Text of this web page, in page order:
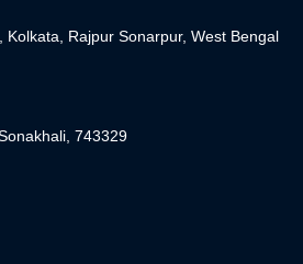
Kolkata, Rajpur Sonarpur, West Bengal
743329